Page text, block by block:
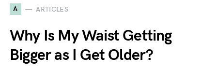
A ARTICLES
Why Is My Waist Getting
Bigger as I Get Older?